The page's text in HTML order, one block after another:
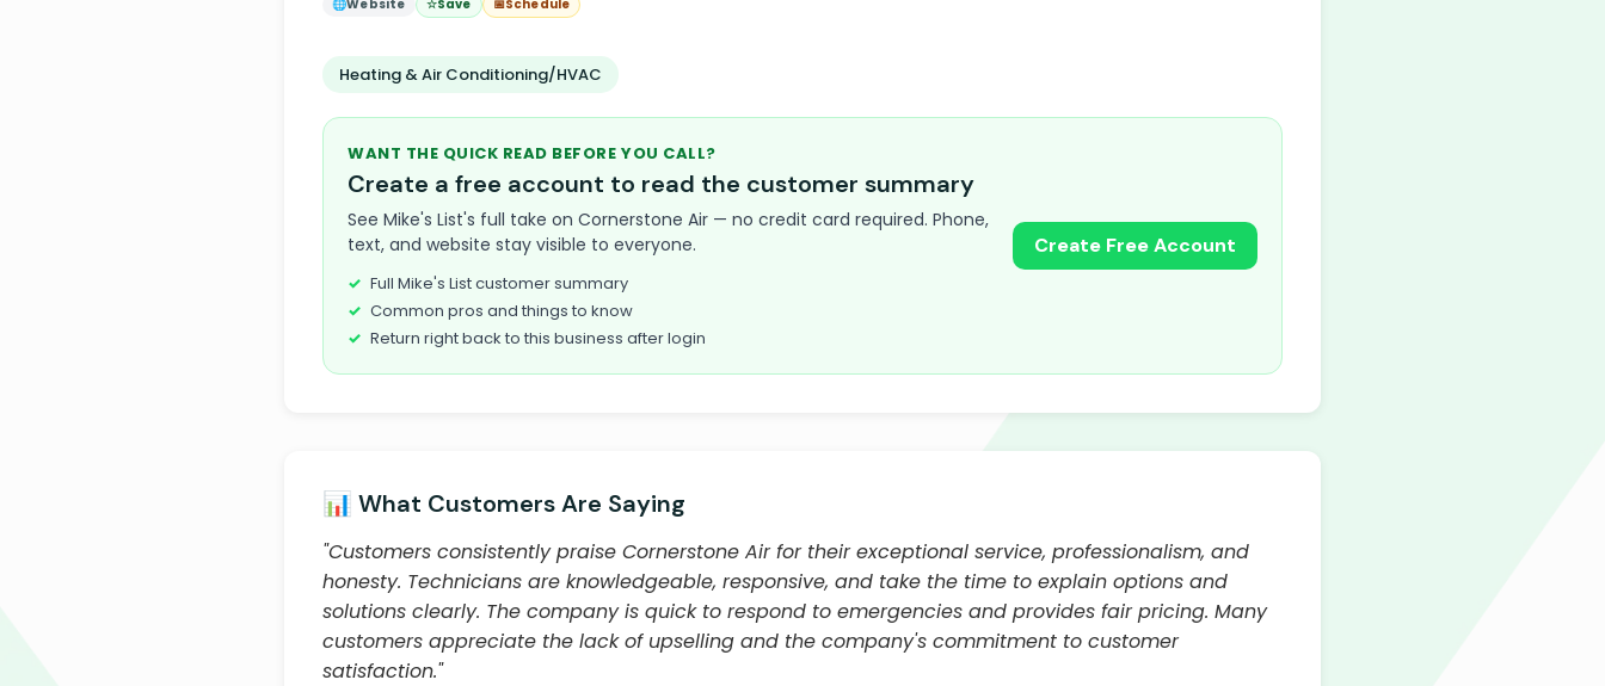
🌐Website ☆Save 📅Schedule
Heating & Air Conditioning/HVAC
WANT THE QUICK READ BEFORE YOU CALL?
Create a free account to read the customer summary
See Mike's List's full take on Cornerstone Air — no credit card required. Phone,
text, and website stay visible to everyone.
Full Mike's List customer summary
Common pros and things to know
Return right back to this business after login
Create Free Account
📊 What Customers Are Saying
"Customers consistently praise Cornerstone Air for their exceptional service, professionalism, and
honesty. Technicians are knowledgeable, responsive, and take the time to explain options and
solutions clearly. The company is quick to respond to emergencies and provides fair pricing. Many
customers appreciate the lack of upselling and the company's commitment to customer
satisfaction."